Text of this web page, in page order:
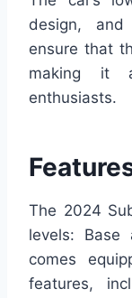
design, and
ensure that
making it
enthusiasts.
The 2024
levels: Base
comes
features,